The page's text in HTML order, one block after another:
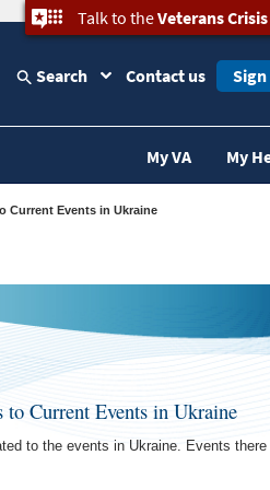
Talk to theVeterans
Search Contact us
My VA My
Current Events in Ukraine
to Current Events in Ukraine
to the events in Ukraine. Events there